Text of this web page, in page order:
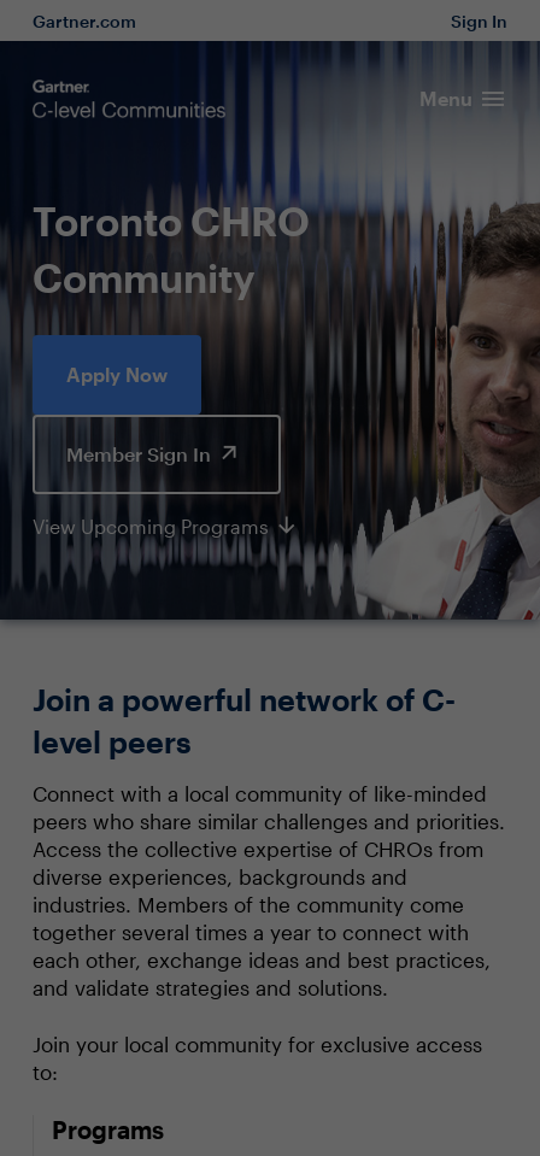
Gartner.com Sign In
Menu
Toronto CHRO
Community
Apply Now
Member Sign In
View Upcoming Programs
Join a powerful network of C-
level peers
Connect with a local community of like-minded
peers who share similar challenges and priorities.
Access the collective expertise of CHROs from
diverse experiences, backgrounds and
industries. Members of the community come
together several times a year to connect with
each other, exchange ideas and best practices,
and validate strategies and solutions.
Join your local community for exclusive access
to:
Programs